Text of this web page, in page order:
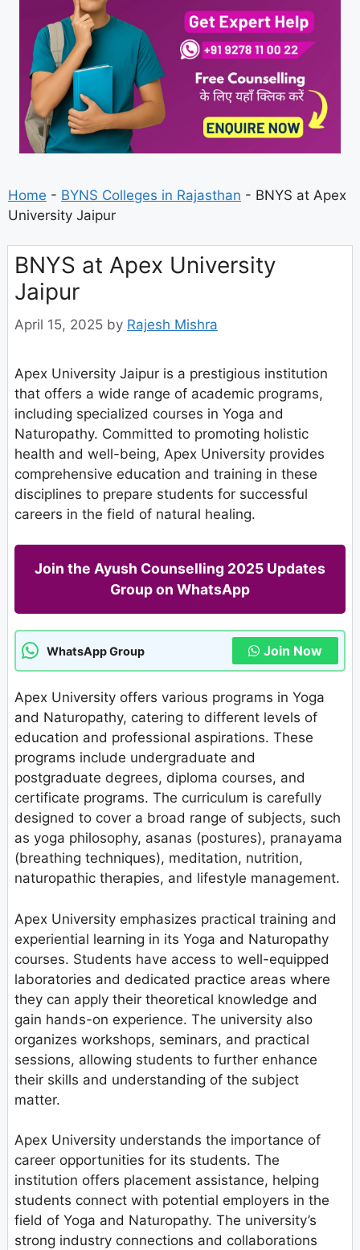
Home - BYNS Colleges in Rajasthan - BNYS at Apex
University Jaipur
BNYS at Apex University
Jaipur
April 15, 2025 by Rajesh Mishra
Apex University Jaipur is a prestigious institution
that offers a wide range of academic programs,
including specialized courses in Yoga and
Naturopathy. Committed to promoting holistic
health and well-being, Apex University provides
comprehensive education and training in these
disciplines to prepare students for successful
careers in the field of natural healing.
Join the Ayush Counselling 2025 Updates
Group on WhatsApp
WhatsApp Group Join Now
Apex University offers various programs in Yoga
and Naturopathy, catering to different levels of
education and professional aspirations. These
programs include undergraduate and
postgraduate degrees, diploma courses, and
certificate programs. The curriculum is carefully
designed to cover a broad range of subjects, such
as yoga philosophy, asanas (postures), pranayama
(breathing techniques), meditation, nutrition,
naturopathic therapies, and lifestyle management.
Apex University emphasizes practical training and
experiential learning in its Yoga and Naturopathy
courses. Students have access to well-equipped
laboratories and dedicated practice areas where
they can apply their theoretical knowledge and
gain hands-on experience. The university also
organizes workshops, seminars, and practical
sessions, allowing students to further enhance
their skills and understanding of the subject
matter.
Apex University understands the importance of
career opportunities for its students. The
institution offers placement assistance, helping
students connect with potential employers in the
field of Yoga and Naturopathy. The university’s
strong industry connections and collaborations